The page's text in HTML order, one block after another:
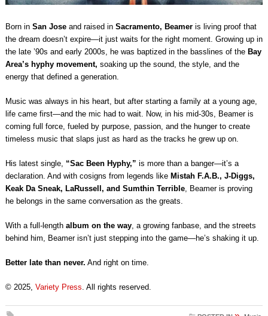
Born in San Joseand raised in Sacramento, Beameris living proof that
the dream doesn’t expire—it just waits for the right moment. Growing up in
the late ’90s and early 2000s, he was baptized in the basslines of theBay
Area’s hyphy movement, soaking up the sound, the style, and the
energy that defined a generation.
Music was always in his heart, but after starting a family at a young age,
life came first—and the mic had to wait. Now, in his mid-30s, Beamer is
coming full force, fueled by purpose, passion, and the hunger to create
timeless music that slaps just as hard as the tracks he grew up on.
His latest single, “Sac Been Hyphy,” is more than a banger—it’s a
declaration. And with cosigns from legends like Mistah F.A.B., J-Diggs,
Keak Da Sneak, LaRussell, and Sumthin Terrible, Beamer is proving
he belongs in the same conversation as the greats.
With a full-length album on the way, a growing fanbase, and the streets
behind him, Beamer isn’t just stepping into the game—he’s shaking it up.
Better late than never. And right on time.
© 2025, Variety Press . All rights reserved.